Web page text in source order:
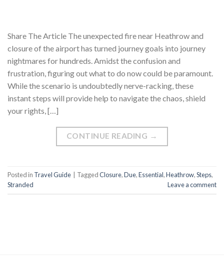
Share The Article The unexpected fire near Heathrow and
closure of the airport has turned journey goals into journey
nightmares for hundreds. Amidst the confusion and
frustration, figuring out what to do now could be paramount.
While the scenario is undoubtedly nerve-racking, these
instant steps will provide help to navigate the chaos, shield
your rights, […]
CONTINUE READING →
Posted in Travel Guide TaggedClosure,Due,Essential,Heathrow,Steps,
Stranded
Leave a comment